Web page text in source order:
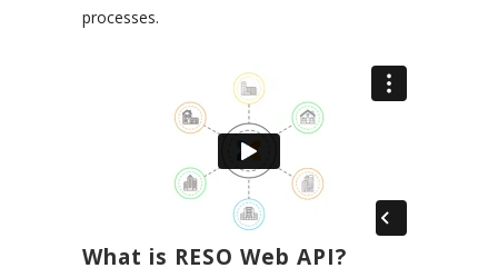
processes.
What is RESO Web API?